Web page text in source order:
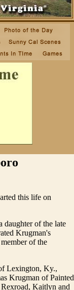
this life on
daughter of the late
Krugman's
of the
Lexington, Ky.,
Krugman of Painted
Kaitlyn and